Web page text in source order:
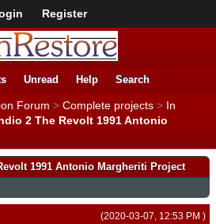
Register
Unread Help Search
Forum > Complete projects > In
2 The Revolt 1991 Antonio
1991 Antonio Margheriti Project
(2020-03-07, 12:53 PM )